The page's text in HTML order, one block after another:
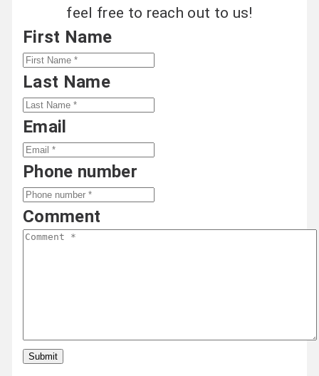
feel free to reach out to us!
First Name
Last Name
Email
Phone number
Comment